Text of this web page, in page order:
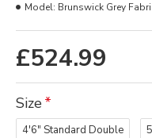
£524.99
Model: Brunswick Grey
Size
4'6" Standard Double